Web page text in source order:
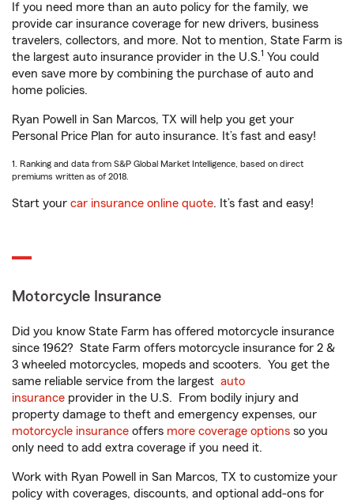
If you need more than an auto policy for the family, we
provide car insurance coverage for new drivers, business
travelers, collectors, and more. Not to mention, State Farm is
the largest auto insurance provider in the U.S.1 You could
even save more by combining the purchase of auto and
home policies.
Ryan Powell in San Marcos, TX will help you get your
Personal Price Plan for auto insurance. It’s fast and easy!
1. Ranking and data from S&P Global Market Intelligence, based on direct
premiums written as of 2018.
Start your car insurance online quote. It’s fast and easy!
Motorcycle Insurance
Did you know State Farm has offered motorcycle insurance
since 1962? State Farm offers motorcycle insurance for 2 &
3 wheeled motorcycles, mopeds and scooters. You get the
same reliable service from the largest auto
insurance provider in the U.S. From bodily injury and
property damage to theft and emergency expenses, our
motorcycle insurance offers more coverage options so you
only need to add extra coverage if you need it.
Work with Ryan Powell in San Marcos, TX to customize your
policy with coverages, discounts, and optional add-ons for